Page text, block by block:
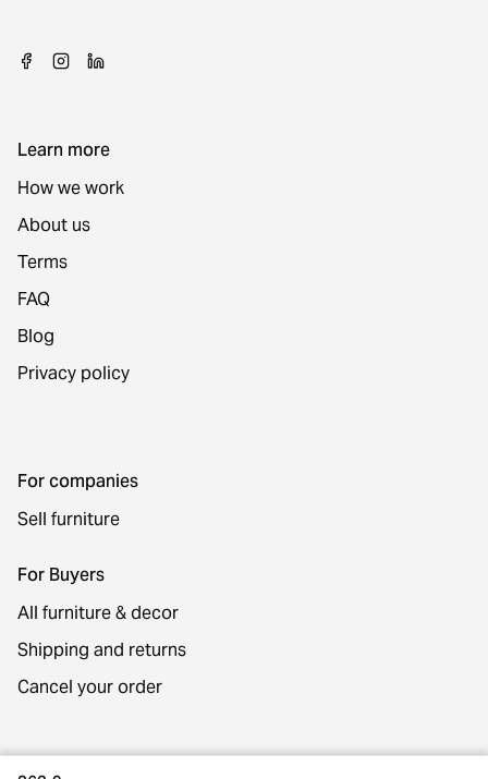
Learn more
How we work
About us
Terms
FAQ
Blog
Privacy policy
For companies
Sell furniture
For Buyers
All furniture & decor
Shipping and returns
Cancel your order